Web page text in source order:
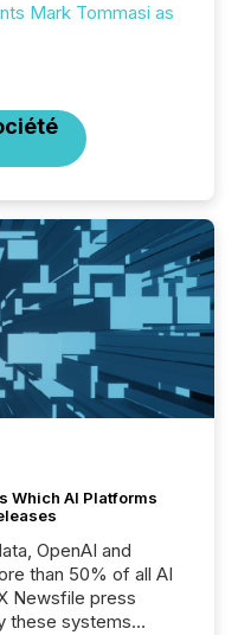
Mark Tommasi as
Which AI Platforms
OpenAI and
than 50% of all AI
Newsfile press
these systems